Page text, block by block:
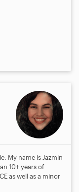
My name is Jazmin
10+ years of
as well as a minor